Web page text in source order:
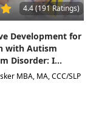
you can use
functional
your client's
4.4 (191 Ratings)
Development for
with Autism
Disorder: I...
MBA, MA, CCC/SLP